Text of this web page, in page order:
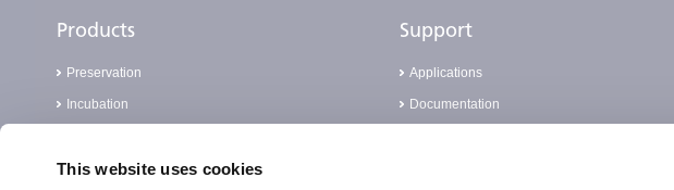
This website uses cookies
Products
Preservation
Incubation
Cell Analysis
Support
Applications
Documentation